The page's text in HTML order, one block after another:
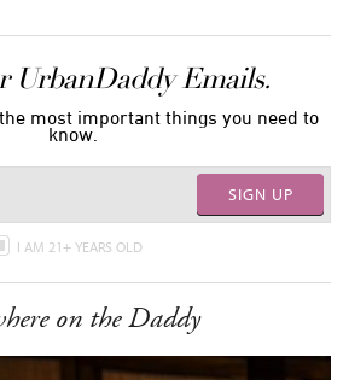
UrbanDaddy Emails.
most important things you need to
know.
SIGN UP
I AM 21+ YEARS OLD
on the Daddy